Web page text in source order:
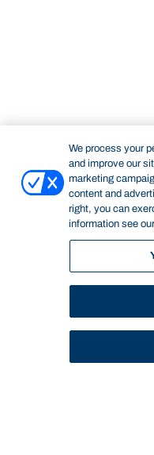
We process your
and improve our
marketing
content and
right, you can
information see